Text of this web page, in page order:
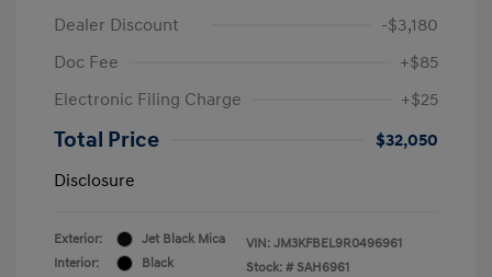
Dealer Discount
-$3,180
Doc Fee
+$85
Electronic Filing Charge
+$25
Total Price
$32,050
Disclosure
Exterior:
Jet Black Mica
Interior:
Black
VIN: JM3KFBEL9R0496961
Stock: # SAH6961